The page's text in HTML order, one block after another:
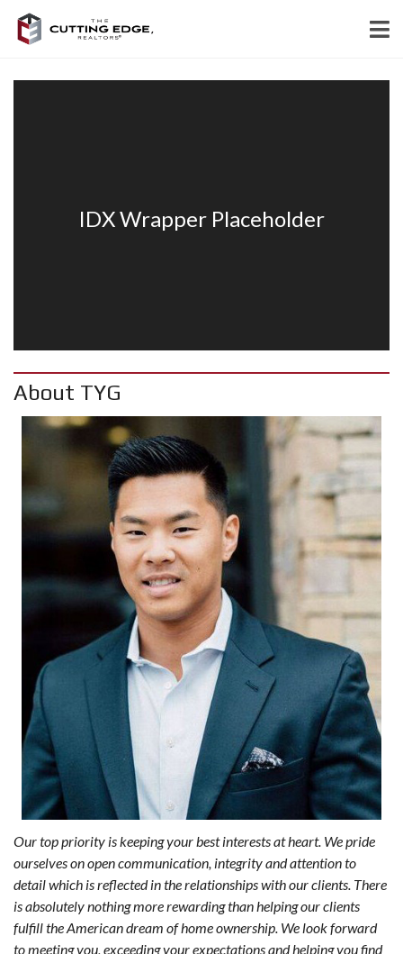
About TYG
Our top priority is keeping your best interests at heart. We pride
ourselves on open communication, integrity and attention to
detail which is reflected in the relationships with our clients. There
is absolutely nothing more rewarding than helping our clients
fulfill the American dream of home ownership. We look forward
to meeting you, exceeding your expectations and helping you find